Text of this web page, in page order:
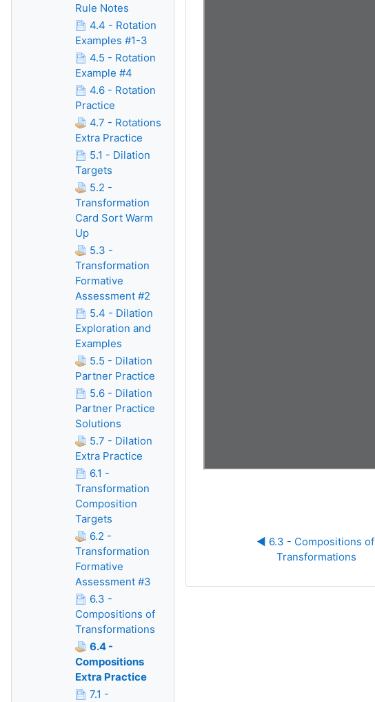
◀︎ 6.3 - Compositions of
Transformations
Rule Notes
4.4 - Rotation
Examples #1-3
4.5 - Rotation
Example #4
4.6 - Rotation
Practice
4.7 - Rotations
Extra Practice
5.1 - Dilation
Targets
5.2 -
Transformation
Card Sort Warm
Up
5.3 -
Transformation
Formative
Assessment #2
5.4 - Dilation
Exploration and
Examples
5.5 - Dilation
Partner Practice
5.6 - Dilation
Partner Practice
Solutions
5.7 - Dilation
Extra Practice
6.1 -
Transformation
Composition
Targets
6.2 -
Transformation
Formative
Assessment #3
6.3 -
Compositions of
Transformations
6.4 -
Compositions
Extra Practice
7.1 -